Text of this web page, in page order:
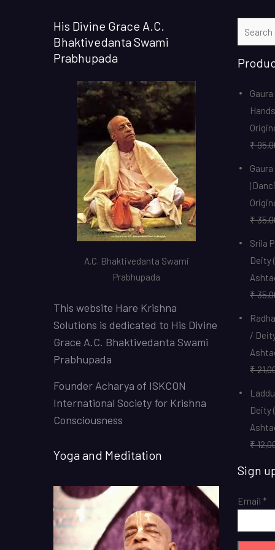
His Divine Grace A.C.
Bhaktivedanta Swami
Prabhupada
A.C. Bhaktivedanta Swami
Prabhupada
This website Hare Krishna
Solutions is dedicated to His Divine
Grace A.C. Bhaktivedanta Swami
Prabhupada
Founder Acharya of ISKCON
International Society for Krishna
Consciousness
Yoga and Meditation
₹
₹
Srila
Deity
₹
/
₹
Deity
₹
Sign
Email *